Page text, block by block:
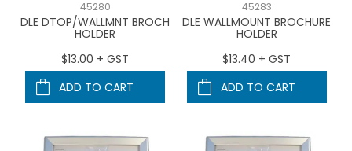
45280
DLE DTOP/WALLMNT BROCH
HOLDER
$13.00 + GST
ADD TO CART
45283
DLE WALLMOUNT BROCHURE
HOLDER
$13.40 + GST
ADD TO CART